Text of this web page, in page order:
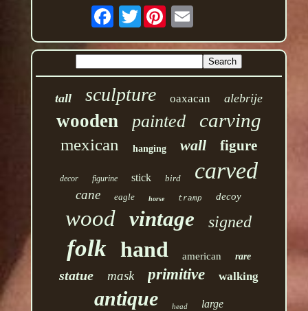
Twitter
tall sculpture oaxacan alebrije
wooden painted carving
mexican hanging wall figure
decor figurine stick bird carved
cane eagle horse tramp decoy
wood vintage signed
folk hand american rare
statue mask primitive walking
antique head large